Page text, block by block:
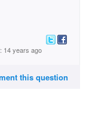
14 years ago
this question